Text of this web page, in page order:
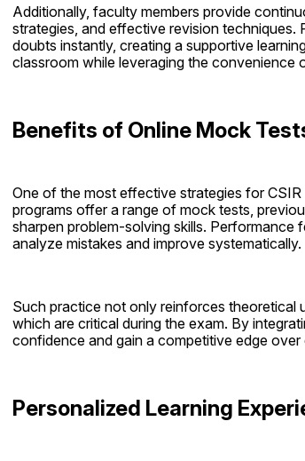
Additionally, faculty members provide
strategies, and effective revision techniques.
doubts instantly, creating a supportive
classroom while leveraging the convenience
Benefits of Online Mock
One of the most effective strategies for
programs offer a range of mock tests,
sharpen problem-solving skills.
analyze mistakes and improve systematically.
Such practice not only reinforces theoretical
which are critical during the exam. By
confidence and gain a competitive edge
Personalized Learning